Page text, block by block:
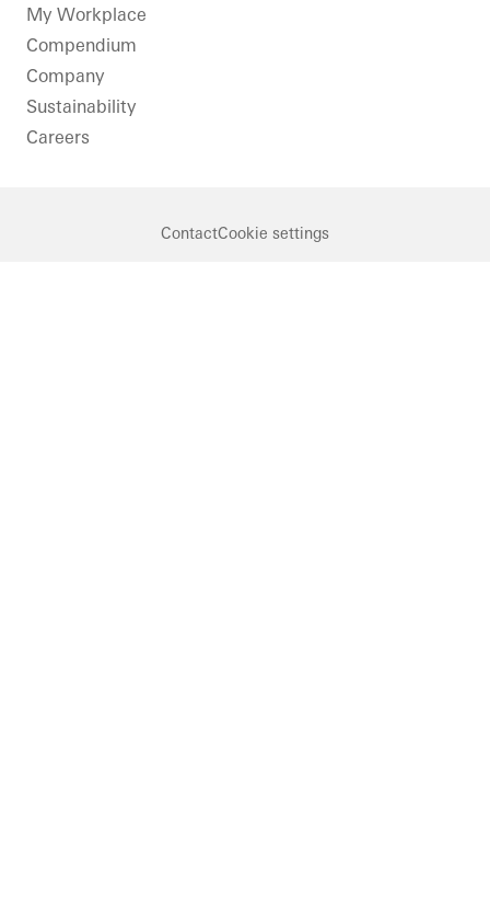
LinkedInInstagram
My Workplace
Compendium
Company
Sustainability
Careers
ContactCookie settings